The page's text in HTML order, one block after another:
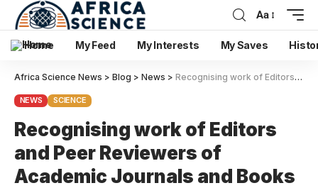
Aa
Home My Feed My Interests My Saves
Africa Science News > Blog > News > Recognising work of Editors and Peer Reviewers of Academic Journals and Books
NEWS SCIENCE
Recognising work of Editors
and Peer Reviewers of
Academic Journals and Books